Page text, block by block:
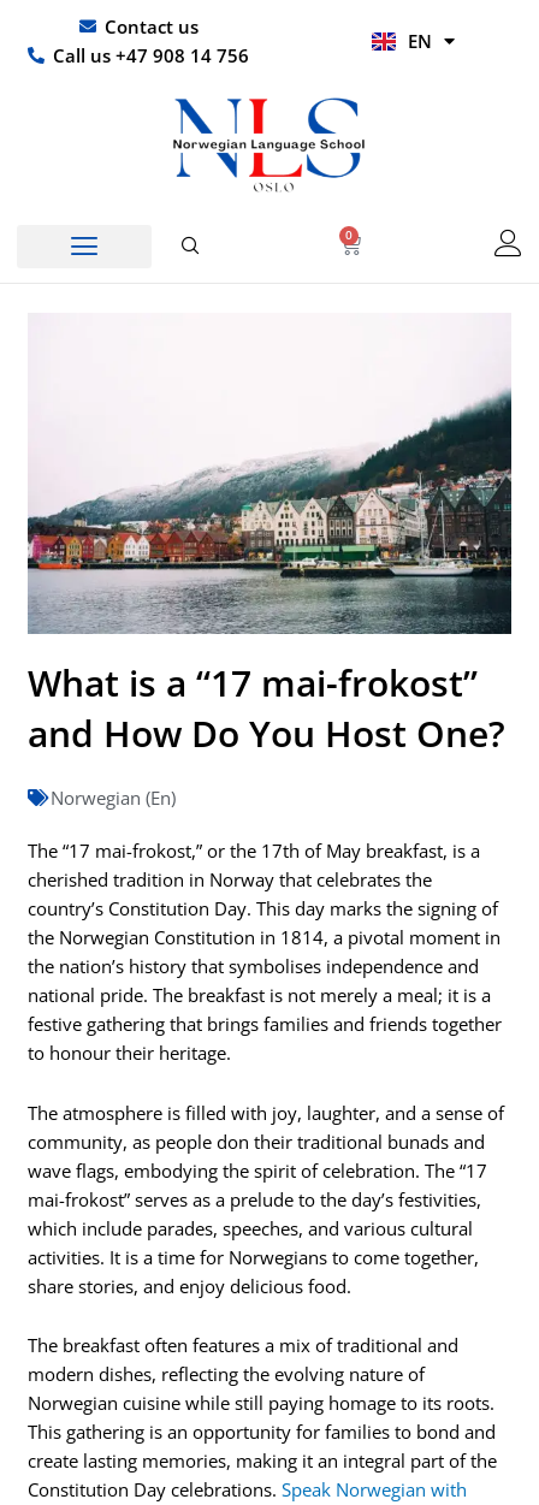
content
Contact us
Call us +47 908 14 756
EN
HI
0
Basket
What is a “17 mai-frokost”
and How Do You Host One?
Norwegian (En)
The “17 mai-frokost,” or the 17th of May breakfast, is a
cherished tradition in Norway that celebrates the
country’s Constitution Day. This day marks the signing of
the Norwegian Constitution in 1814, a pivotal moment in
the nation’s history that symbolises independence and
national pride. The breakfast is not merely a meal; it is a
festive gathering that brings families and friends together
to honour their heritage.
The atmosphere is filled with joy, laughter, and a sense of
community, as people don their traditional bunads and
wave flags, embodying the spirit of celebration. The “17
mai-frokost” serves as a prelude to the day’s festivities,
which include parades, speeches, and various cultural
activities. It is a time for Norwegians to come together,
share stories, and enjoy delicious food.
The breakfast often features a mix of traditional and
modern dishes, reflecting the evolving nature of
Norwegian cuisine while still paying homage to its roots.
This gathering is an opportunity for families to bond and
create lasting memories, making it an integral part of the
Constitution Day celebrations.Speak Norwegian with